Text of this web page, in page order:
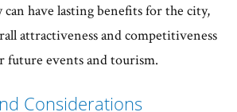
have lasting benefits for the city,
attractiveness and competitiveness
future events and tourism.
Considerations